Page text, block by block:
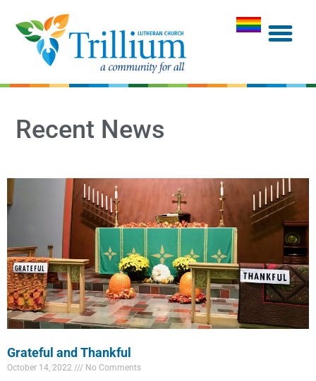
Recent News
Grateful and Thankful
October 14, 2022 No Comments